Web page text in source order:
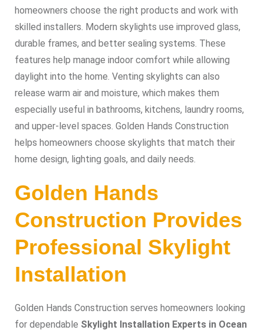
homeowners choose the right products and work with
skilled installers. Modern skylights use improved glass,
durable frames, and better sealing systems. These
features help manage indoor comfort while allowing
daylight into the home. Venting skylights can also
release warm air and moisture, which makes them
especially useful in bathrooms, kitchens, laundry rooms,
and upper-level spaces. Golden Hands Construction
helps homeowners choose skylights that match their
home design, lighting goals, and daily needs.
Golden Hands
Construction Provides
Professional Skylight
Installation
Golden Hands Construction serves homeowners looking
for dependable Skylight Installation Experts in Ocean